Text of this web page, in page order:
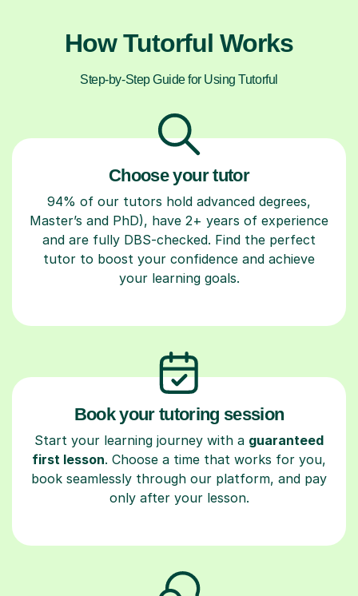
How Tutorful Works
Step-by-Step Guide for Using Tutorful
Choose your tutor
94% of our tutors hold advanced degrees,
Master’s and PhD), have 2+ years of experience
and are fully DBS-checked. Find the perfect
tutor to boost your confidence and achieve
your learning goals.
Book your tutoring session
Start your learning journey with a guaranteed
first lesson. Choose a time that works for you,
book seamlessly through our platform, and pay
only after your lesson.